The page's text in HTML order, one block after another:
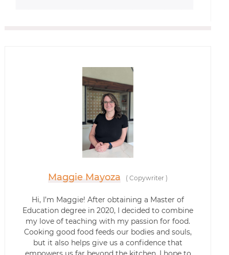
Maggie Mayoza ( Copywriter)
Hi, I’m Maggie! After obtaining a Master of
Education degree in 2020, I decided to combine
my love of teaching with my passion for food.
Cooking good food feeds our bodies and souls,
but it also helps give us a confidence that